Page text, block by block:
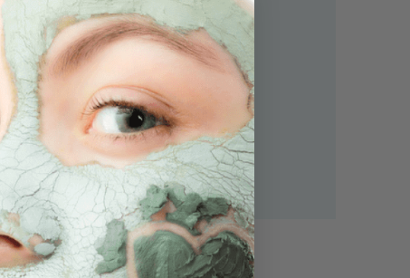
to glacial clay, our mineral
palm and coconut oils andnatural
fromgoat's milk that are
the skin with over 50 nutrients
A, C and B-complex, minerals and
nourish and rejuvenate